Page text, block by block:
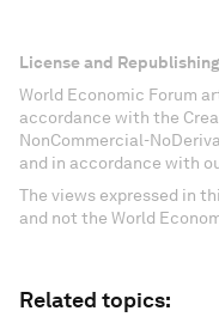
License and Republishing
World Economic Forum
accordance with the
NonCommercial-
and in accordance with
The views expressed in
and not the World
Related topics: